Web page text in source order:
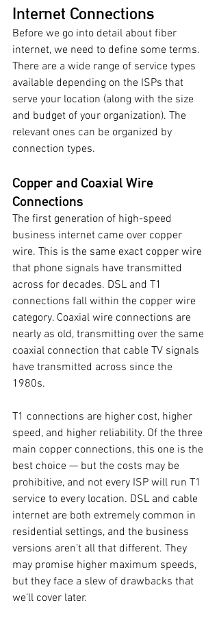
Internet Connections
Before we go into detail about fiber
internet, we need to define some terms.
There are a wide range of service types
available depending on the ISPs that
serve your location (along with the size
and budget of your organization). The
relevant ones can be organized by
connection types.
Copper and Coaxial Wire
Connections
The first generation of high-speed
business internet came over copper
wire. This is the same exact copper wire
that phone signals have transmitted
across for decades. DSL and T1
connections fall within the copper wire
category. Coaxial wire connections are
nearly as old, transmitting over the same
coaxial connection that cable TV signals
have transmitted across since the
1980s.
T1 connections are higher cost, higher
speed, and higher reliability. Of the three
main copper connections, this one is the
best choice — but the costs may be
prohibitive, and not every ISP will run T1
service to every location. DSL and cable
internet are both extremely common in
residential settings, and the business
versions aren’t all that different. They
may promise higher maximum speeds,
but they face a slew of drawbacks that
we’ll cover later.